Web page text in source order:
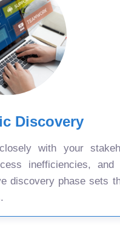
Discovery
with your
inefficiencies, and
discovery phase sets